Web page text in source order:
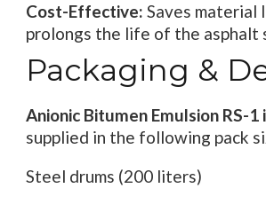
Cost-Effective: Saves material
prolongs the life of the asphalt
Packaging &
Anionic Bitumen Emulsion RS-1
supplied in the following pack
Steel drums (200 liters)